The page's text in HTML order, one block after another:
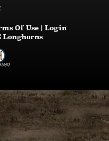
Of Use
Login
Longhorns